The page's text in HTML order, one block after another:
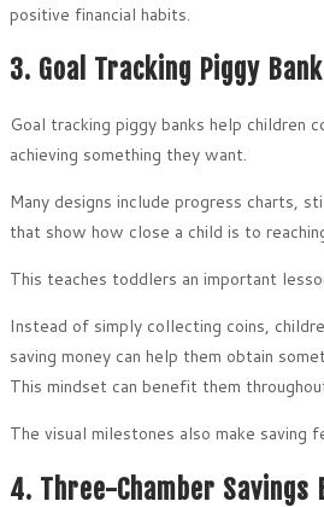
positive financial habits.
3. Goal Tracking Piggy Bank
Goal tracking piggy banks help children
achieving something they want.
Many designs include progress charts,
that show how close a child is to
This teaches toddlers an important
Instead of simply collecting coins,
saving money can help them obtain
This mindset can benefit them
The visual milestones also make saving
4. Three-Chamber Savings